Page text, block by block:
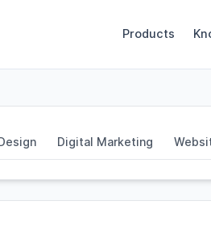
Products
Digital Marketing